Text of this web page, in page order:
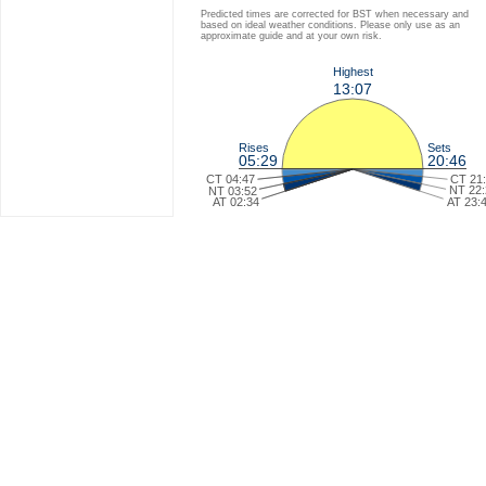
Predicted times are corrected for BST when necessary and
based on ideal weather conditions. Please only use as an
approximate guide and at your own risk.